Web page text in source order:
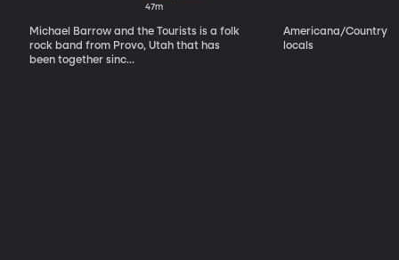
Tourists
47m
Michael Barrow and the Tourists is a folk
rock band from Provo, Utah that has
been together sinc...
Americana/Country
locals